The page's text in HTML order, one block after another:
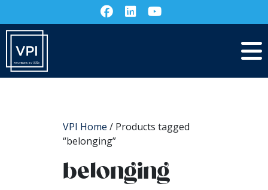
VPI Home / Products tagged
“belonging”
belonging